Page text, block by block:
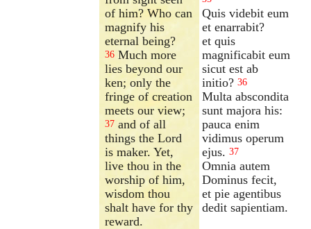
of him? Who can
magnify his
eternal being?
36 Much more
lies beyond our
ken; only the
fringe of creation
meets our view;
37 and of all
things the Lord
is maker. Yet,
live thou in the
worship of him,
wisdom thou
shalt have for thy
reward.
Quis videbit eum
et enarrabit?
et quis
magnificabit eum
sicut est ab
initio? 36
Multa abscondita
sunt majora his:
pauca enim
vidimus operum
ejus. 37
Omnia autem
Dominus fecit,
et pie agentibus
dedit sapientiam.